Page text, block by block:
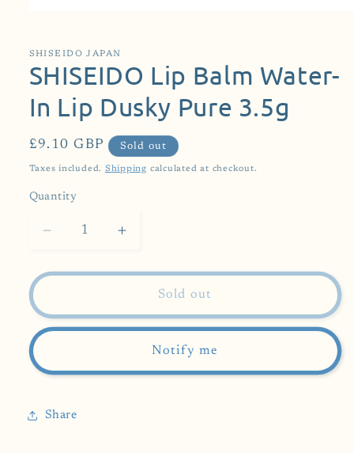
in
SHISEIDO JAPAN
SHISEIDO Lip Balm Water-
In Lip Dusky Pure 3.5g
Regular
price
£9.10 GBP Sold out
Taxes included. Shipping calculated at checkout.
Quantity
Decrease
for
Lip
Balm
In
Pure
Increase
for
SHISEIDO
Lip
Balm
Water-
Sold out
Notify me
Share